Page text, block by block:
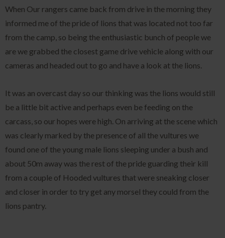
When Our rangers came back from drive in the morning they
informed me of the pride of lions that was located not too far
from the camp, so being the enthusiastic bunch of people we
are we grabbed the closest game drive vehicle along with our
cameras and headed out to go and have a look at the lions.
It was an overcast day so our thinking was the lions would still
be a little bit active and perhaps even be feeding on the
carcass, so our hopes were high. On arriving at the scene which
was clearly marked by the presence of all the vultures we
found one of the young male lions sleeping under a bush and
about 50m away was the rest of the pride guarding their kill
from a couple of Hooded vultures that were sneaking closer
and closer in order to try get any morsel they could from the
lions pantry.